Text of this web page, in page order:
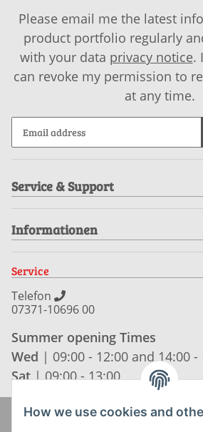
Please email me the latest
product portfolio regularly
with your data privacy notice.
can revoke my permission to
at any time.
Service & Support
Informationen
Service
Telefon
07371-10696 00
Summer opening Times
Wed | 09:00 - 12:00 and 14:00 -
Sat | 09:00 - 13:00
How we use cookies and